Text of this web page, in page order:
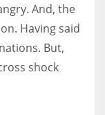
And, the
Having said
But,
shock